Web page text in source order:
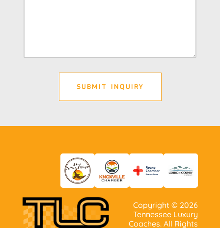
Copyright © 2026
Tennessee Luxury
Coaches. All Rights